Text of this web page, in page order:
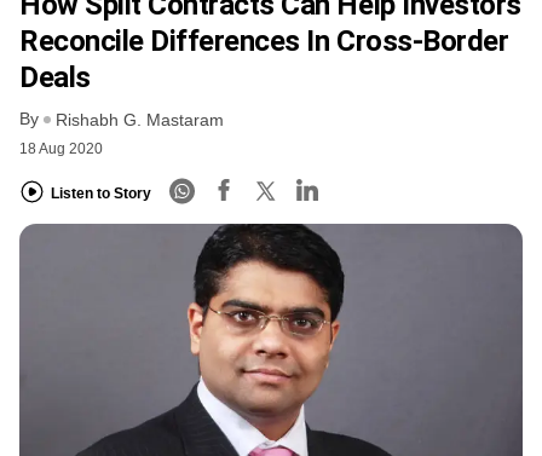
Reconcile Differences In Cross-Border
Deals
By Rishabh G. Mastaram
18 Aug 2020
Listen to Story